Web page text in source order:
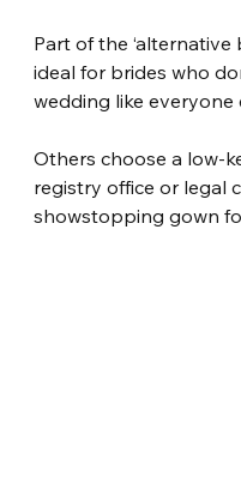
Part of the ‘alternative
ideal for brides who
wedding like everyone
Others choose a low-
registry office or legal
showstopping gown